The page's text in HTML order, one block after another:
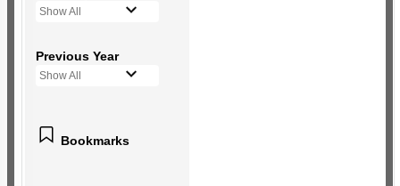
Show All
Previous Year
Show All
Bookmarks